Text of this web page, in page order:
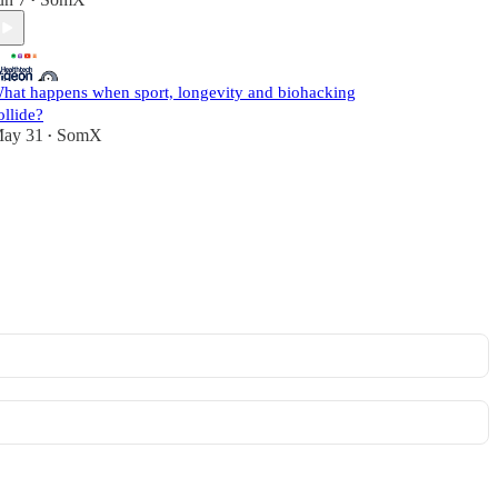
happens when sport, longevity and biohacking
31 • SomX